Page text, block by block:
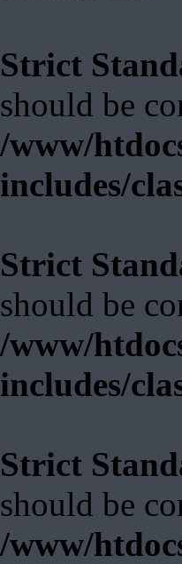
Strict
should be
/www/
includes/
Strict
should be
/www/
includes/
Strict
should be
/www/